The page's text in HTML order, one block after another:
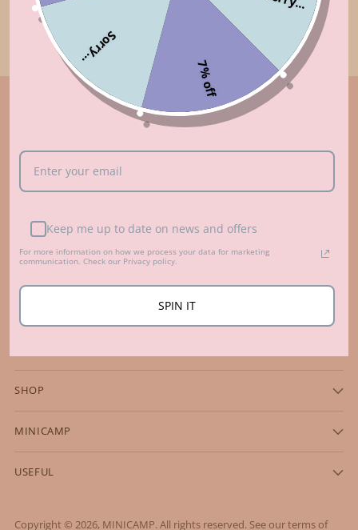
Simply return it within 14
days for an exchange
SECURE
We ensure secure payment
family business in Europe, Lithuania.
Contacts
hello@minicampshop.com
+370 698 71009
SHOP
MINICAMP
USEFUL
Copyright © 2026, MINICAMP. All rights reserved. See our terms of
7% off
Sorry...
Keep me up to date on news and offers
For more information on how we process your data for marketing
communication. Check our Privacy policy.
SPIN IT